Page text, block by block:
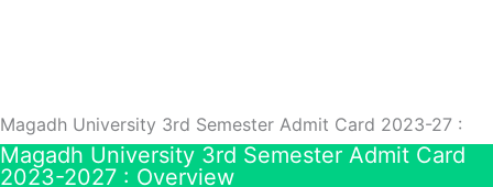
Magadh University 3rd Semester Admit Card 2023-27 :
Magadh University 3rd Semester Admit Card
2023-2027 : Overview